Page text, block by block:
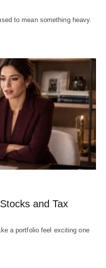
to mean something heavy.
and Tax
a portfolio feel exciting one